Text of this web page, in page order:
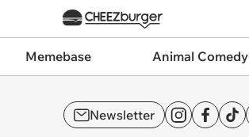
Memebase Animal Comedy
Newsletter